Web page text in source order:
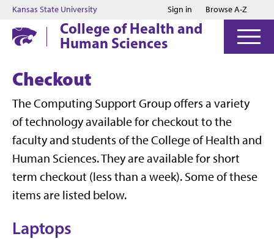
Jump to main content
Jump to footer
Kansas State University Sign in Browse A-Z
College of Health and
Human Sciences
Checkout
The Computing Support Group offers a variety
of technology available for checkout to the
faculty and students of the College of Health and
Human Sciences. They are available for short
term checkout (less than a week). Some of these
items are listed below.
Laptops